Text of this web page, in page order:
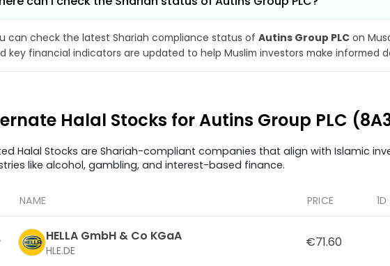
can check the latest Shariah compliance status of Autins Group PLC on
key financial indicators are updated to help Muslim investors make informed
Halal Stocks for Autins Group PLC
Halal Stocks are Shariah-compliant companies that align with Islamic
like alcohol, gambling, and interest-based finance.
NAME PRICE
HELLA GmbH & Co KGaA
HLE.DE
€71.60